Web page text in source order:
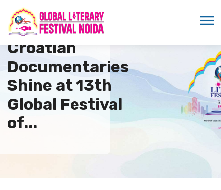
Croatian
Documentaries
Shine at 13th
Global Festival
of...